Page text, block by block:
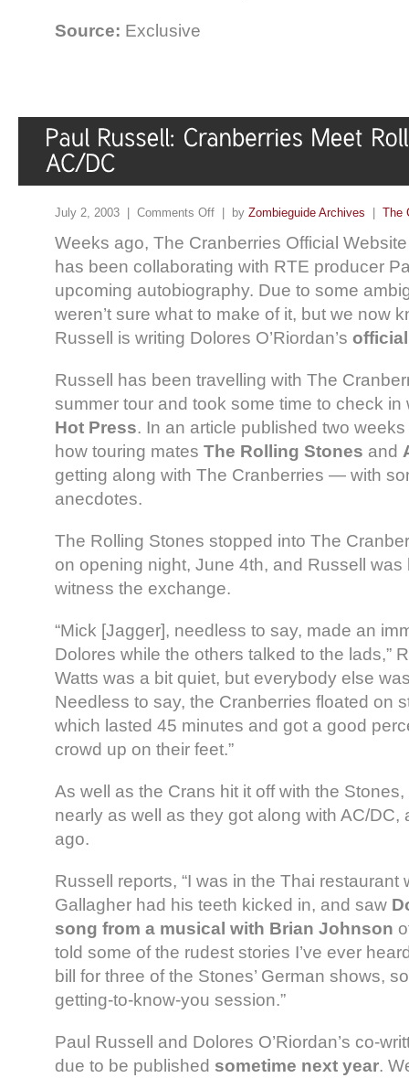
Source: Exclusive
July 2, 2003 | Comments Off | by Zombieguide Archives The
Weeks ago, The Cranberries Official
has been collaborating with RTE producer
upcoming autobiography. Due to some
weren’t sure what to make of it, but we now
Russell is writing Dolores O’Riordan’s
Russell has been travelling with The
summer tour and took some time to check in
Hot Press. In an article published two
how touring mates The Rolling Stones and
getting along with The Cranberries — with
anecdotes.
The Rolling Stones stopped into The
on opening night, June 4th, and Russell
witness the exchange.
“Mick [Jagger], needless to say, made an
Dolores while the others talked to the lads,”
Watts was a bit quiet, but everybody else
Needless to say, the Cranberries floated on
which lasted 45 minutes and got a good
crowd up on their feet.”
As well as the Crans hit it off with the
nearly as well as they got along with AC/DC,
ago.
Russell reports, “I was in the Thai restaurant
Gallagher had his teeth kicked in, and saw
song from a musical with Brian Johnson
told some of the rudest stories I’ve ever
bill for three of the Stones’ German shows,
getting-to-know-you session.”
Paul Russell and Dolores O’Riordan’s co-
due to be published sometime next year.